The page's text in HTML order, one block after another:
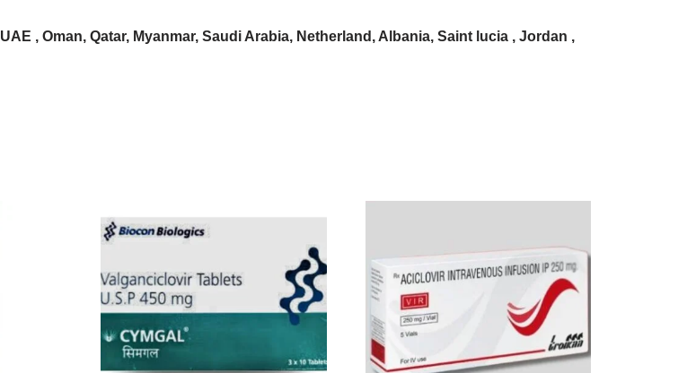
UAE , Oman, Qatar, Myanmar, Saudi Arabia, Netherland, Albania, Saint lucia , Jordan ,